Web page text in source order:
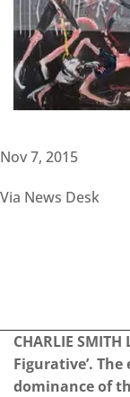
Nov 7, 2015
Via News Desk
CHARLIE
Figurative’.
dominance of